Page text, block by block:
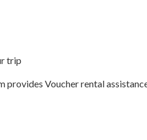
trip
provides Voucher rental